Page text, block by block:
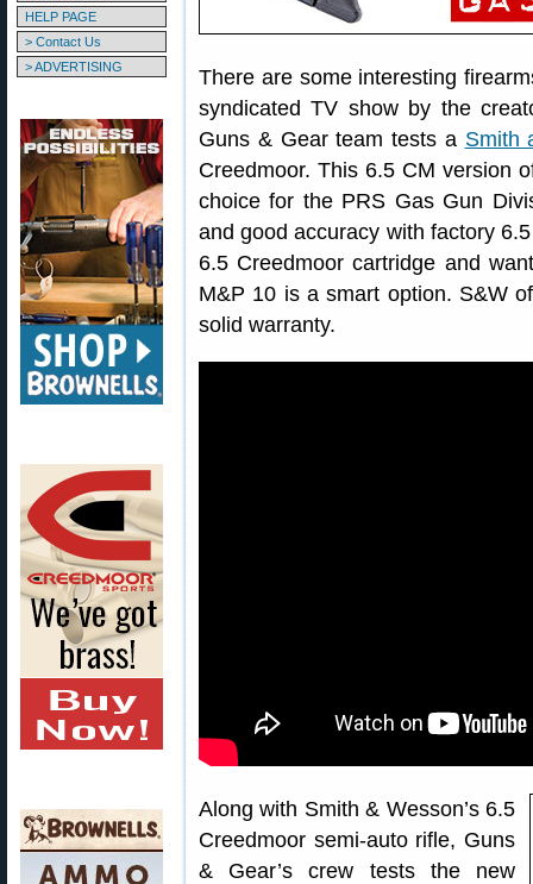
HELP PAGE
> Contact Us
> ADVERTISING
There are some interesting
syndicated TV show by the
Guns & Gear team tests a Smith
Creedmoor. This 6.5 CM version
choice for the PRS Gas Gun
and good accuracy with factory
6.5 Creedmoor cartridge and
M&P 10 is a smart option. S&W
solid warranty.
Along with Smith & Wesson’s 6.5
Creedmoor semi-auto rifle, Guns
& Gear’s crew tests the new